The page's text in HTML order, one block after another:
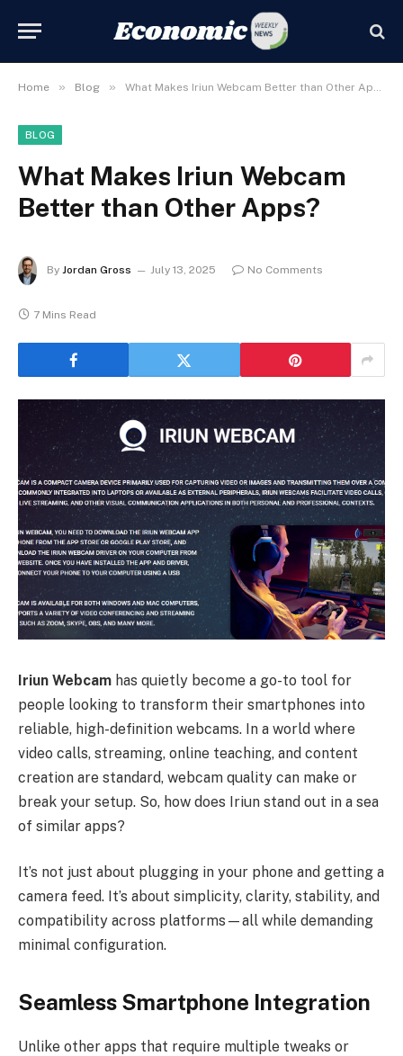
Home » Blog » What Makes Iriun Webcam Better than Other Apps?
BLOG
What Makes Iriun Webcam
Better than Other Apps?
By Jordan Gross July 13, 2025 No Comments
7 Mins Read
Iriun Webcam has quietly become a go-to tool for
people looking to transform their smartphones into
reliable, high-definition webcams. In a world where
video calls, streaming, online teaching, and content
creation are standard, webcam quality can make or
break your setup. So, how does Iriun stand out in a sea
of similar apps?
It’s not just about plugging in your phone and getting a
camera feed. It’s about simplicity, clarity, stability, and
compatibility across platforms—all while demanding
minimal configuration.
Seamless Smartphone Integration
Unlike other apps that require multiple tweaks or